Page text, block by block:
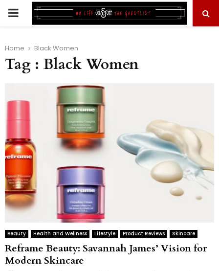
PRIMARY
Home Black Women
Tag : Black Women
Beauty Health and Wellness Lifestyle Product Reviews Skincare
Reframe Beauty: Savannah James’ Vision for
Modern Skincare